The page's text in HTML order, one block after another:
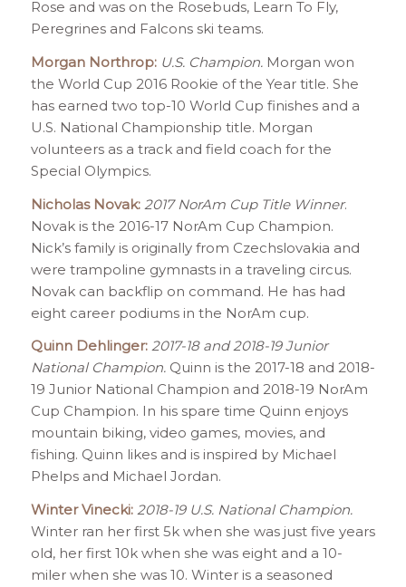
Rose and was on the Rosebuds, Learn To Fly,
Peregrines and Falcons ski teams.
Morgan Northrop: U.S. Champion. Morgan won
the World Cup 2016 Rookie of the Year title. She
has earned two top-10 World Cup finishes and a
U.S. National Championship title. Morgan
volunteers as a track and field coach for the
Special Olympics.
Nicholas Novak: 2017 NorAm Cup Title Winner.
Novak is the 2016-17 NorAm Cup Champion.
Nick’s family is originally from Czechslovakia and
were trampoline gymnasts in a traveling circus.
Novak can backflip on command. He has had
eight career podiums in the NorAm cup.
Quinn Dehlinger: 2017-18 and 2018-19 Junior
National Champion. Quinn is the 2017-18 and 2018-
19 Junior National Champion and 2018-19 NorAm
Cup Champion. In his spare time Quinn enjoys
mountain biking, video games, movies, and
fishing. Quinn likes and is inspired by Michael
Phelps and Michael Jordan.
Winter Vinecki: 2018-19 U.S. National Champion.
Winter ran her first 5k when she was just five years
old, her first 10k when she was eight and a 10-
miler when she was 10. Winter is a seasoned